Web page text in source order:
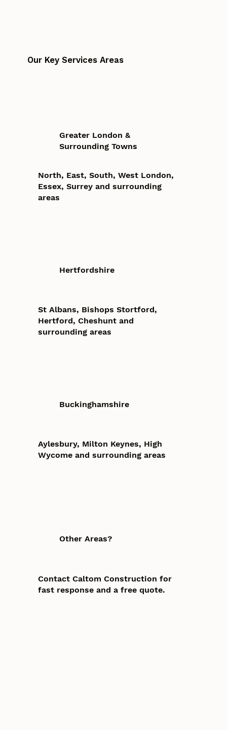
Our Key Services Areas
Greater London &
Surrounding Towns
North, East, South, West London,
Essex, Surrey and surrounding
areas
Hertfordshire
St Albans, Bishops Stortford,
Hertford, Cheshunt and
surrounding areas
Buckinghamshire
Aylesbury, Milton Keynes, High
Wycome and surrounding areas
Other Areas?
Contact Caltom Construction for
fast response and a free quote.